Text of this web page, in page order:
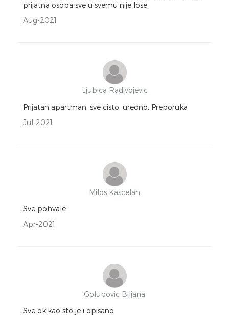
prijatna osoba sve u svemu nije lose.
Aug-2021
Ljubica Radivojevic
Prijatan apartman, sve cisto, uredno. Preporuka
Jul-2021
Milos Kascelan
Sve pohvale
Apr-2021
Golubovic Biljana
Sve ok!kao sto je i opisano